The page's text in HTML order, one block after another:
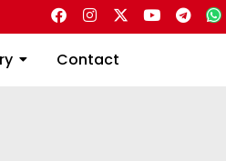
Contact
Contact